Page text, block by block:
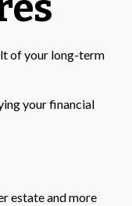
of your long-term
your financial
estate and more